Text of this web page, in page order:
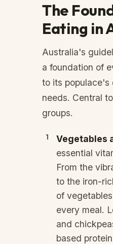
The
Eating in
Australia's
a foundation of
to its populace's
needs. Central
groups.
Vegetables
essential
From the
to the iron-
of
every meal.
and
based